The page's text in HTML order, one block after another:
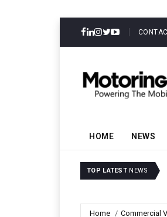
HOME NEWS
TOP LATEST NEWS
Home Commercial